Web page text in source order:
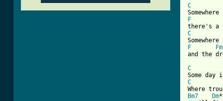
C
F
C
F
Fm
C
C
Bm7
Dm